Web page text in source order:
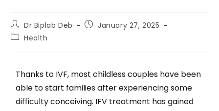
Dr Biplab Deb
January 27, 2025
Health
Thanks to IVF, most childless couples have been
able to start families after experiencing some
difficulty conceiving. IFV treatment has gained